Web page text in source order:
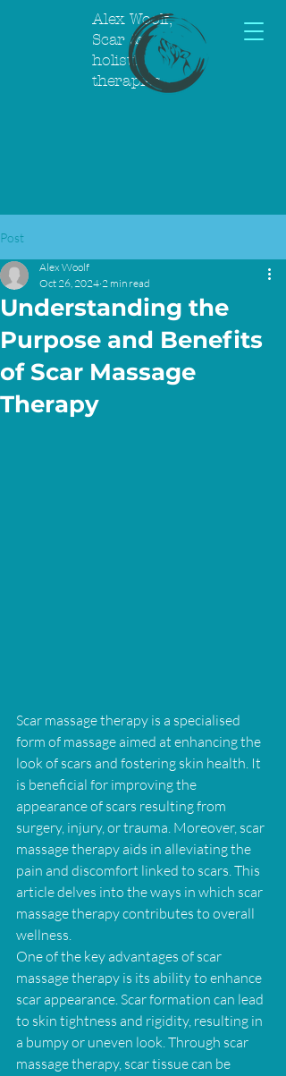
Alex Woolf,
Scar &
holistic
therapies
Post
Understanding the
Purpose and Benefits
of Scar Massage
Therapy
Alex Woolf
Oct 26, 2024 2 min read
Scar massage therapy is a specialised
form of massage aimed at enhancing the
look of scars and fostering skin health. It
is beneficial for improving the
appearance of scars resulting from
surgery, injury, or trauma. Moreover, scar
massage therapy aids in alleviating the
pain and discomfort linked to scars. This
article delves into the ways in which scar
massage therapy contributes to overall
wellness.
One of the key advantages of scar
massage therapy is its ability to enhance
scar appearance. Scar formation can lead
to skin tightness and rigidity, resulting in
a bumpy or uneven look. Through scar
massage therapy, scar tissue can be